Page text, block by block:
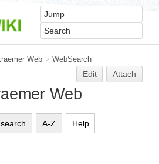
Web > WebSearch
Edit Attach
Web
A-Z Help